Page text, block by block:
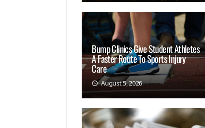
Bump Clinics Give Student Athletes
A Faster Route To Sports Injury
Care
August 5, 2026